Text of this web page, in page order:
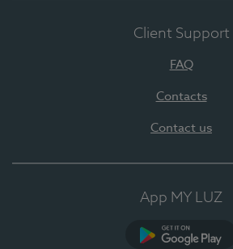
Client Support
FAQ
Contacts
Contact us
App MY LUZ